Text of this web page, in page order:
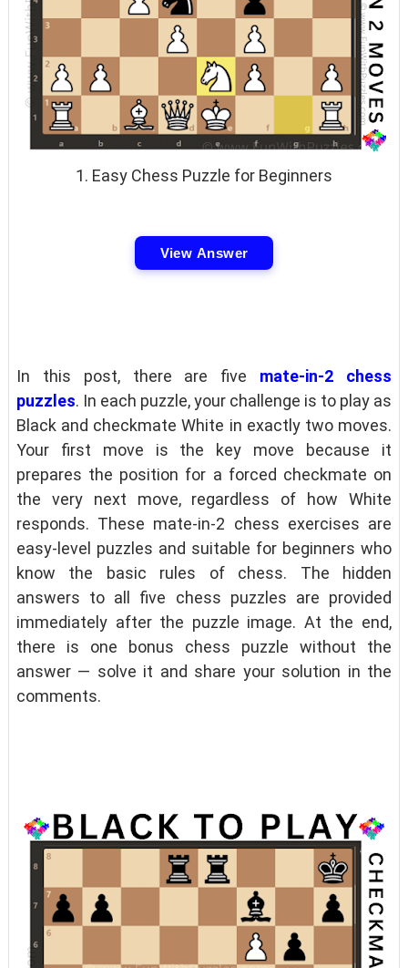
1. Easy Chess Puzzle for Beginners
View Answer
In this post, there are five mate-in-2 chess
puzzles. In each puzzle, your challenge is to play as
Black and checkmate White in exactly two moves.
Your first move is the key move because it
prepares the position for a forced checkmate on
the very next move, regardless of how White
responds. These mate-in-2 chess exercises are
easy-level puzzles and suitable for beginners who
know the basic rules of chess. The hidden
answers to all five chess puzzles are provided
immediately after the puzzle image. At the end,
there is one bonus chess puzzle without the
answer — solve it and share your solution in the
comments.